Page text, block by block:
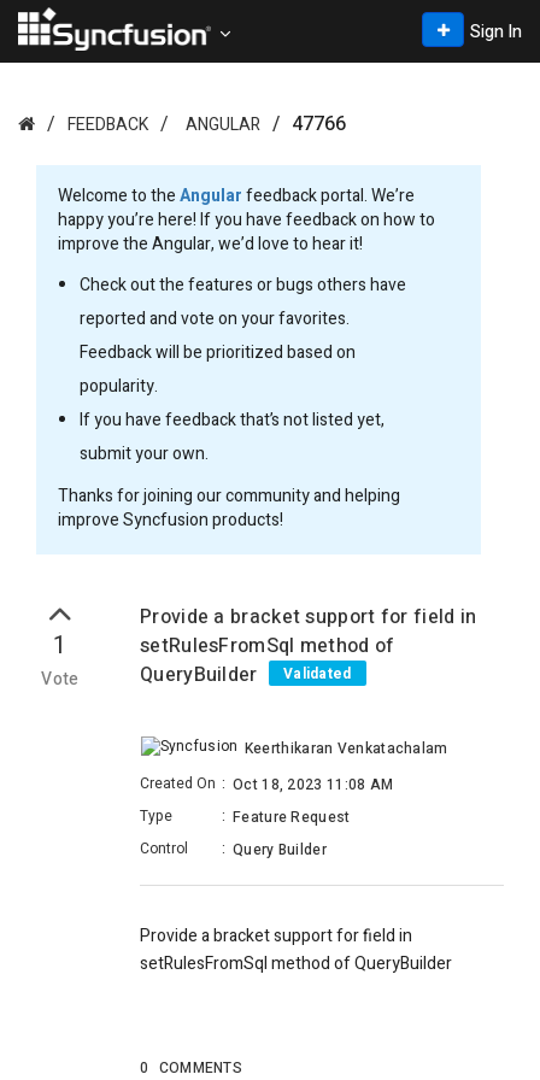
Sign In
FEEDBACK ANGULAR 47766
Welcome to theAngularfeedback portal. We’re
happy you’re here! If you have feedback on how to
improve the Angular, we’d love to hear it!
Check out the features or bugs others have
reported and vote on your favorites.
Feedback will be prioritized based on
popularity.
If you have feedback that’s not listed yet,
submit your own.
Thanks for joining our community and helping
improve Syncfusion products!
1
Vote
Provide a bracket support for field in
setRulesFromSql method of
QueryBuilder
Validated
Keerthikaran Venkatachalam
Created On : Oct 18, 2023 11:08 AM
Type
: Feature Request
Control
: Query Builder
Provide a bracket support for field in
setRulesFromSql method of QueryBuilder
0 COMMENTS